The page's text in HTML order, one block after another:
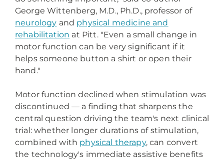
George Wittenberg, M.D., Ph.D., professor of
neurology and physical medicine and
rehabilitation at Pitt. "Even a small change in
motor function can be very significant if it
helps someone button a shirt or open their
hand."
Motor function declined when stimulation was
discontinued — a finding that sharpens the
central question driving the team's next clinical
trial: whether longer durations of stimulation,
combined with physical therapy, can convert
the technology's immediate assistive benefits